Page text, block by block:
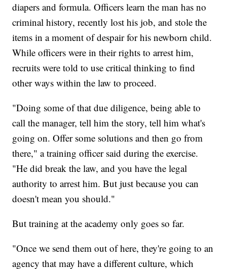
diapers and formula. Officers learn the man has no
criminal history, recently lost his job, and stole the
items in a moment of despair for his newborn child.
While officers were in their rights to arrest him,
recruits were told to use critical thinking to find
other ways within the law to proceed.
"Doing some of that due diligence, being able to
call the manager, tell him the story, tell him what's
going on. Offer some solutions and then go from
there," a training officer said during the exercise.
"He did break the law, and you have the legal
authority to arrest him. But just because you can
doesn't mean you should."
But training at the academy only goes so far.
"Once we send them out of here, they're going to an
agency that may have a different culture, which